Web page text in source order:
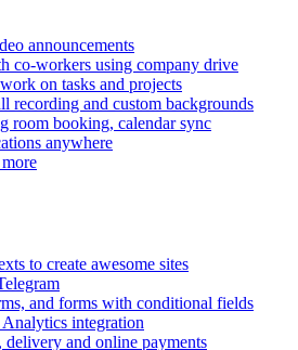
announcements
co-workers using company drive
on tasks and projects
recording and custom backgrounds
room booking, calendar sync
anywhere
to create awesome sites
and forms with conditional fields
integration
and online payments